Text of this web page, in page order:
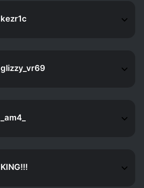
kezr1c
glizzy_vr69
_am4_
KING!!!